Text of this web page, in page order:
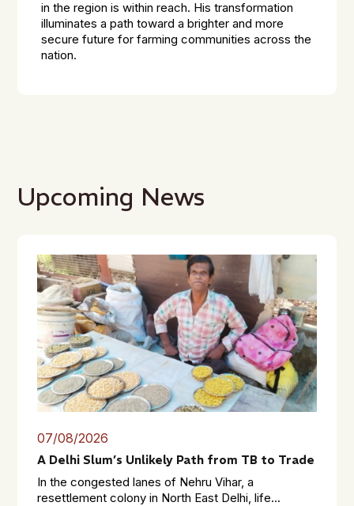
in the region is within reach. His transformation
illuminates a path toward a brighter and more
secure future for farming communities across the
nation.
Upcoming News
07/08/2026
A Delhi Slum’s Unlikely Path from TB to Trade
In the congested lanes of Nehru Vihar, a
resettlement colony in North East Delhi, life...